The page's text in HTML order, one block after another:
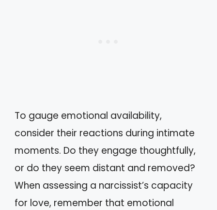
To gauge emotional availability,
consider their reactions during intimate
moments. Do they engage thoughtfully,
or do they seem distant and removed?
When assessing a narcissist’s capacity
for love, remember that emotional